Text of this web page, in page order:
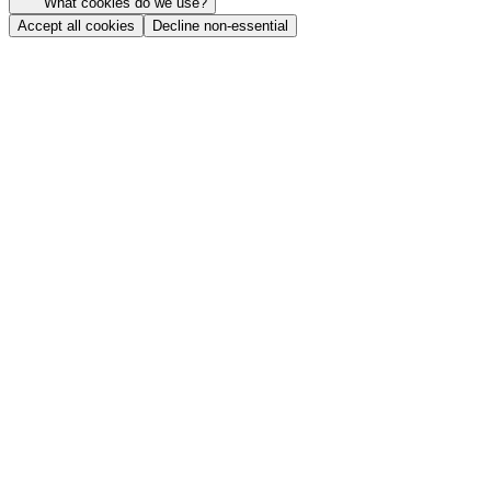
Accept all cookies
Decline non-essential